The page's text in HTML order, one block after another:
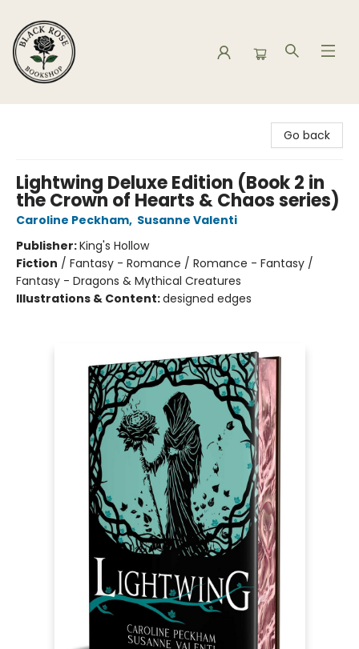
Go back
Lightwing Deluxe Edition (Book 2 in
the Crown of Hearts & Chaos series)
Caroline Peckham, Susanne Valenti
Publisher:King's Hollow
Fiction / Fantasy - Romance / Romance - Fantasy /
Fantasy - Dragons & Mythical Creatures
Illustrations & Content:designed edges